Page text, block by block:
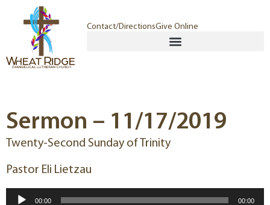
Contact/DirectionsGive Online
Sermon – 11/17/2019
Twenty-Second Sunday of Trinity
Pastor Eli Lietzau
Audio
00:00 00:00